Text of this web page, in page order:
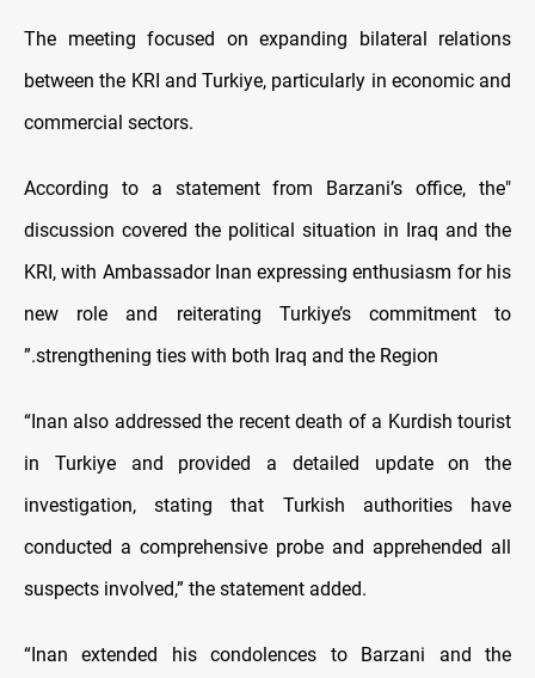
The meeting focused on expanding bilateral relations
between the KRI and Turkiye, particularly in economic and
commercial sectors.
According to a statement from Barzani’s office, "the
discussion covered the political situation in Iraq and the
KRI, with Ambassador Inan expressing enthusiasm for his
new role and reiterating Turkiye’s commitment to
strengthening ties with both Iraq and the Region.”
“Inan also addressed the recent death of a Kurdish tourist
in Turkiye and provided a detailed update on the
investigation, stating that Turkish authorities have
conducted a comprehensive probe and apprehended all
suspects involved,” the statement added.
“Inan extended his condolences to Barzani and the